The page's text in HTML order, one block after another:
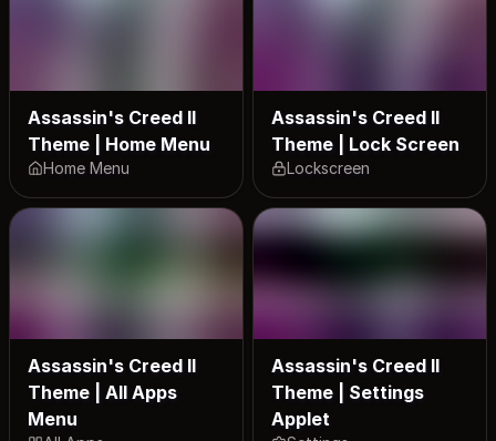
Assassin's Creed II
Theme | Home Menu
Home Menu
Assassin's Creed II
Theme | Lock Screen
Lockscreen
Assassin's Creed II
Theme | All Apps
Menu
Assassin's Creed II
Theme | Settings
Applet